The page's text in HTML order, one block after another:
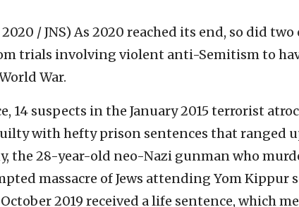
2020 / JNS) As 2020 reached its end, so did
trials involving violent anti-Semitism to
War.
14 suspects in the January 2015 terrorist
with hefty prison sentences that ranged
the 28-year-old neo-Nazi gunman who
massacre of Jews attending Yom Kippur
2019 received a life sentence, which